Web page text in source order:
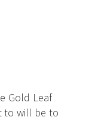
Gold Leaf
to will be to